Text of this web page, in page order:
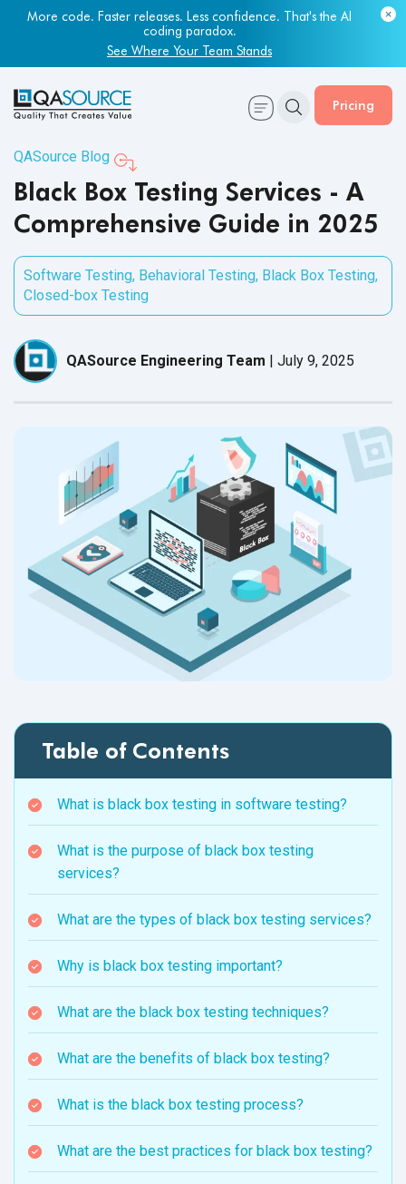
Most engineering leaders know their QA capacity is lagging.
Few have the data to prove it.
Get Your Benchmark Report
Pricing
QASource Blog
Black Box Testing Services - A
Comprehensive Guide in 2025
Software Testing, Behavioral Testing, Black Box Testing,
Closed-box Testing
QASource Engineering Team | July 9, 2025
Table of Contents
What is black box testing in software testing?
What is the purpose of black box testing
services?
What are the types of black box testing services?
Why is black box testing important?
What are the black box testing techniques?
What are the benefits of black box testing?
What is the black box testing process?
What are the best practices for black box testing?